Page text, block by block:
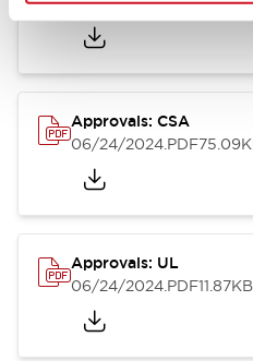
Approvals: CSA
06/24/2024.PDF
Approvals: UL
06/24/2024.PDF11.87KB